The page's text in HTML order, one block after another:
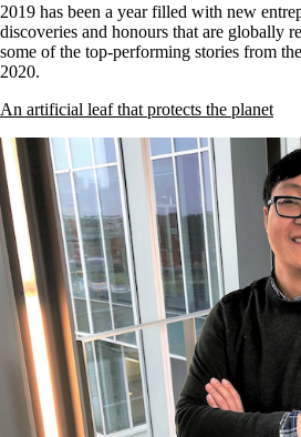
2019 has been a year filled with new
discoveries and honours that are globally
some of the top-performing stories from
2020.
An artificial leaf that protects the planet